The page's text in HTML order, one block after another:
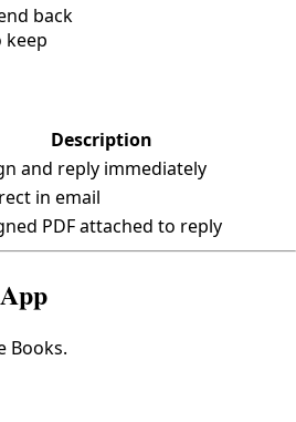
back
keep
Description
and reply immediately
in email
PDF attached to reply
Books.